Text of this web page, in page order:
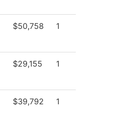
$50,758 1
$29,155 1
$39,792 1